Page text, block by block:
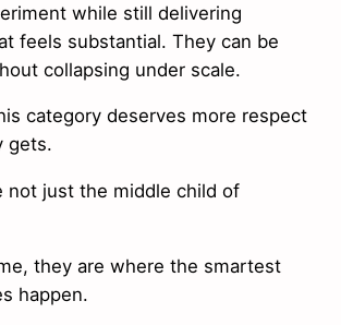
while still delivering
feels substantial. They can be
collapsing under scale.
category deserves more respect
gets.
not just the middle child of
they are where the smartest
happen.